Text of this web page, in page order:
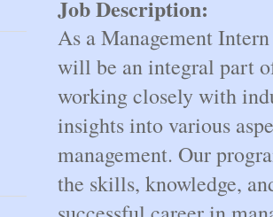
Job Description:
As a Management
will be an integral part
working closely with
insights into various
management. Our
the skills, knowledge,